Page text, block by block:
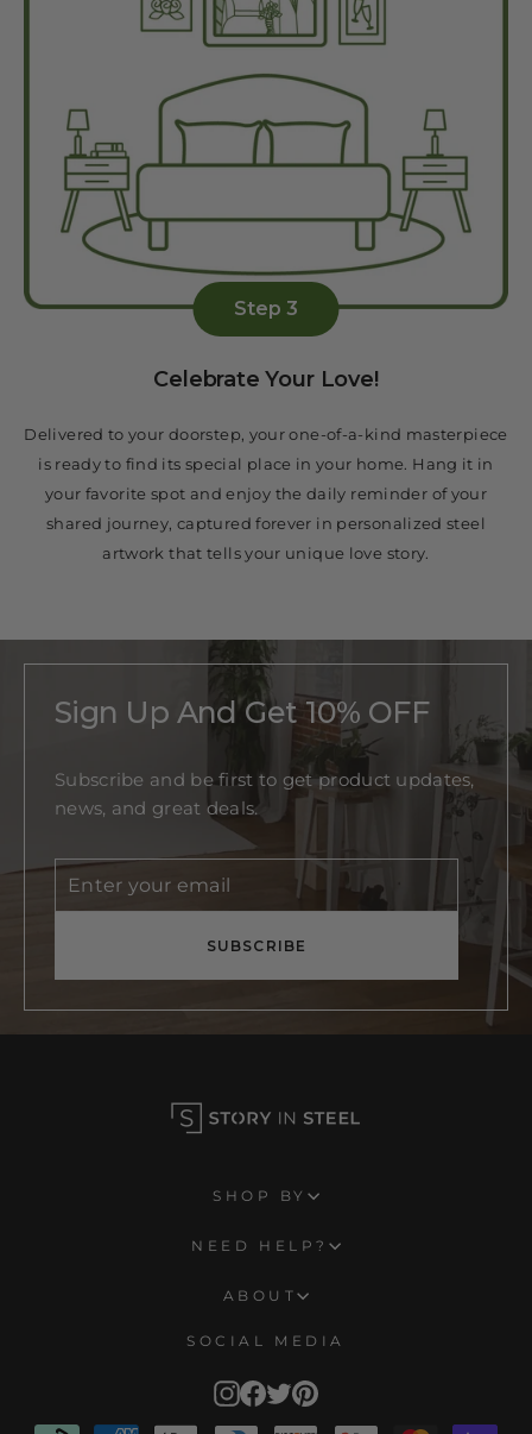
Step 3
Celebrate Your Love!
Delivered to your doorstep, your one-of-a-kind masterpiece
is ready to find its special place in your home. Hang it in
your favorite spot and enjoy the daily reminder of your
shared journey, captured forever in personalized steel
artwork that tells your unique love story.
Sign Up And Get 10% OFF
Subscribe and be first to get product updates,
news, and great deals.
Enter
your
Subscribe
SUBSCRIBE
SHOP BY
NEED HELP?
ABOUT
SOCIAL MEDIA
Instagram
Facebook
TwitterPinterest